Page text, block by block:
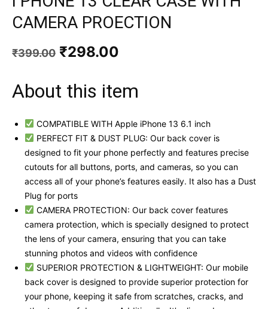
CAMERA PROECTION
₹399.00 Original
price
₹399.00.
₹298.00
₹298.00.
About this item
COMPATIBLE WITH Apple iPhone 13 6.1 inch
PERFECT FIT & DUST PLUG: Our back cover is
designed to fit your phone perfectly and features precise
cutouts for all buttons, ports, and cameras, so you can
access all of your phone’s features easily. It also has a Dust
Plug for ports
CAMERA PROTECTION: Our back cover features
camera protection, which is specially designed to protect
the lens of your camera, ensuring that you can take
stunning photos and videos with confidence
SUPERIOR PROTECTION & LIGHTWEIGHT: Our mobile
back cover is designed to provide superior protection for
your phone, keeping it safe from scratches, cracks, and